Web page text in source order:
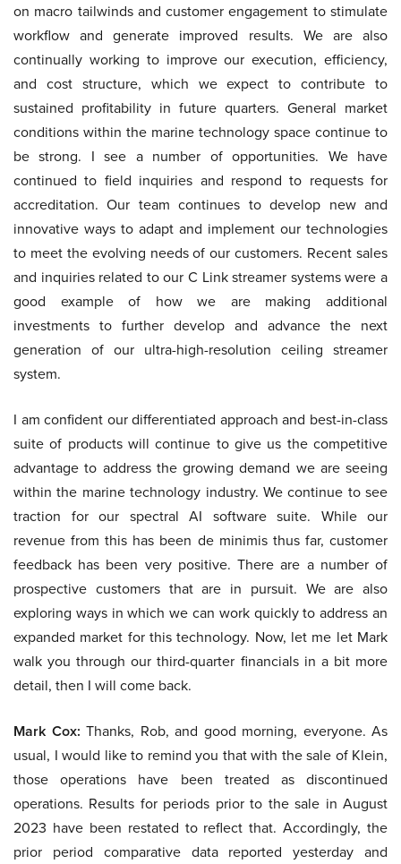
on macro tailwinds and customer engagement to stimulate
workflow and generate improved results. We are also
continually working to improve our execution, efficiency,
and cost structure, which we expect to contribute to
sustained profitability in future quarters. General market
conditions within the marine technology space continue to
be strong. I see a number of opportunities. We have
continued to field inquiries and respond to requests for
accreditation. Our team continues to develop new and
innovative ways to adapt and implement our technologies
to meet the evolving needs of our customers. Recent sales
and inquiries related to our C Link streamer systems were a
good example of how we are making additional
investments to further develop and advance the next
generation of our ultra-high-resolution ceiling streamer
system.
I am confident our differentiated approach and best-in-class
suite of products will continue to give us the competitive
advantage to address the growing demand we are seeing
within the marine technology industry. We continue to see
traction for our spectral AI software suite. While our
revenue from this has been de minimis thus far, customer
feedback has been very positive. There are a number of
prospective customers that are in pursuit. We are also
exploring ways in which we can work quickly to address an
expanded market for this technology. Now, let me let Mark
walk you through our third-quarter financials in a bit more
detail, then I will come back.
Mark Cox: Thanks, Rob, and good morning, everyone. As
usual, I would like to remind you that with the sale of Klein,
those operations have been treated as discontinued
operations. Results for periods prior to the sale in August
2023 have been restated to reflect that. Accordingly, the
prior period comparative data reported yesterday and